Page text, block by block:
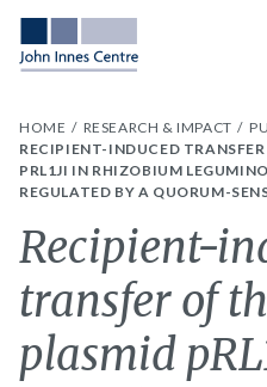
HOME RESEARCH & IMPACT
RECIPIENT-INDUCED
PRL1JI IN RHIZOBIUM
REGULATED BY A QUORUM-
Recipient-
transfer of
plasmid